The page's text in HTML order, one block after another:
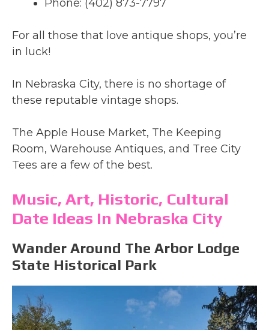
Phone: (402) 873-7797
For all those that love antique shops, you’re
in luck!
In Nebraska City, there is no shortage of
these reputable vintage shops.
The Apple House Market, The Keeping
Room, Warehouse Antiques, and Tree City
Tees are a few of the best.
Music, Art, Historic, Cultural
Date Ideas In Nebraska City
Wander Around The Arbor Lodge
State Historical Park